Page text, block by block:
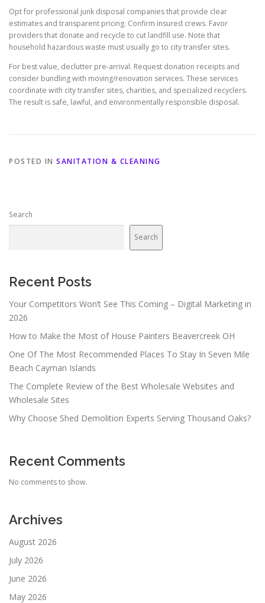
Opt for professional junk disposal companies that provide clear
estimates and transparent pricing. Confirm insured crews. Favor
providers that donate and recycle to cut landfill use. Note that
household hazardous waste must usually go to city transfer sites.
For best value, declutter pre-arrival. Request donation receipts and
consider bundling with moving/renovation services. These services
coordinate with city transfer sites, charities, and specialized recyclers.
The result is safe, lawful, and environmentally responsible disposal.
POSTED IN SANITATION & CLEANING
Search
Search
Recent Posts
Your Competitors Won’t See This Coming – Digital Marketing in
2026
How to Make the Most of House Painters Beavercreek OH
One Of The Most Recommended Places To Stay In Seven Mile
Beach Cayman Islands
The Complete Review of the Best Wholesale Websites and
Wholesale Sites
Why Choose Shed Demolition Experts Serving Thousand Oaks?
Recent Comments
No comments to show.
Archives
August 2026
July 2026
June 2026
May 2026